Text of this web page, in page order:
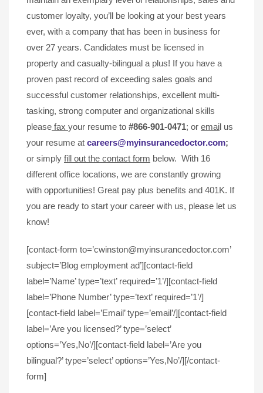
customer loyalty, you’ll be looking at your best years
ever, with a company that has been in business for
over 27 years. Candidates must be licensed in
property and casualty-bilingual a plus! If you have a
proven past record of exceeding sales goals and
successful customer relationships, excellent multi-
tasking, strong computer and organizational skills
please fax your resume to #866-901-0471; or email us
your resume at careers@myinsurancedoctor.com;
or simply fill out the contact form below. With 16
different office locations, we are constantly growing
with opportunities! Great pay plus benefits and 401K. If
you are ready to start your career with us, please let us
know!
[contact-form to=’cwinston@myinsurancedoctor.com’
subject=’Blog employment ad’][contact-field
label=’Name’ type=’text’ required=’1’/][contact-field
label=’Phone Number’ type=’text’ required=’1’/]
[contact-field label=’Email’ type=’email’/][contact-field
label=’Are you licensed?’ type=’select’
options=’Yes,No’/][contact-field label=’Are you
bilingual?’ type=’select’ options=’Yes,No’/][/contact-
form]